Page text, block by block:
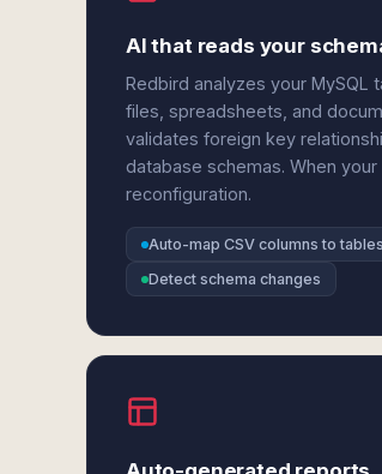
AI that reads your
Redbird analyzes your
files, spreadsheets, and
validates foreign key
database schemas. When
reconfiguration.
Auto-map CSV columns to tables
Detect schema changes